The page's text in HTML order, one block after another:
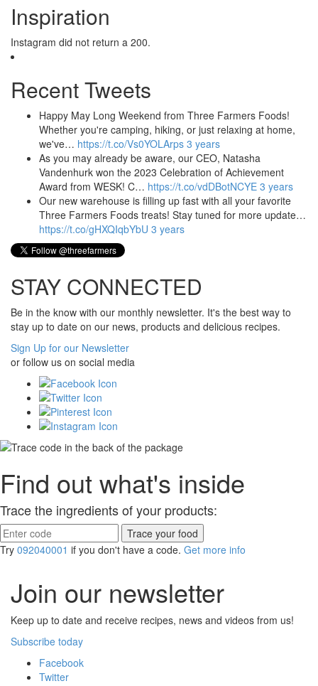
Inspiration
Instagram did not return a 200.
Recent Tweets
Happy May Long Weekend from Three Farmers Foods!
Whether you're camping, hiking, or just relaxing at home,
we've… https://t.co/Vs0YOLArps 3 years
As you may already be aware, our CEO, Natasha
Vandenhurk won the 2023 Celebration of Achievement
Award from WESK! C… https://t.co/vdDBotNCYE 3 years
Our new warehouse is filling up fast with all your favorite
Three Farmers Foods treats! Stay tuned for more update…
https://t.co/gHXQIqbYbU 3 years
STAY CONNECTED
Be in the know with our monthly newsletter. It's the best way to
stay up to date on our news, products and delicious recipes.
Sign Up for our Newsletter
or follow us on social media
Find out what's inside
Trace the ingredients of your products:
Try 092040001 if you don't have a code. Get more info
Join our newsletter
Keep up to date and receive recipes, news and videos from us!
Subscribe today
Facebook
Twitter